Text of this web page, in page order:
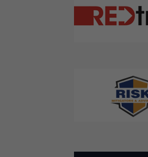
We respect your privacy. We will
parties.